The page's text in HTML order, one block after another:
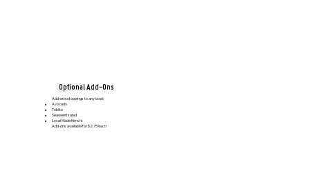
Optional Add-Ons
Add extra toppings to any bowl:
Avocado
Tobiko
Seaweed salad
Local Made Kimchi
Add-ons available for $2.75 each